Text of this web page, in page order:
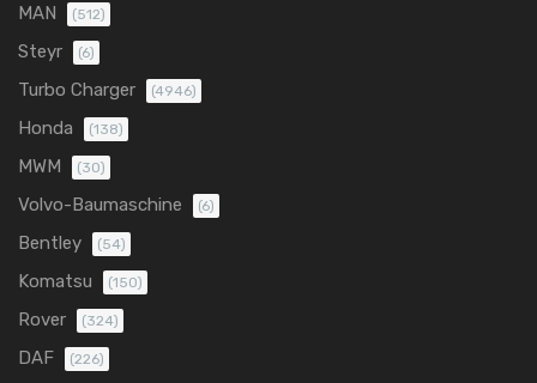
MAN (512)
Steyr (6)
Turbo Charger (4946)
Honda (138)
MWM (30)
Volvo-Baumaschine (6)
Bentley (54)
Komatsu (150)
Rover (324)
DAF (226)